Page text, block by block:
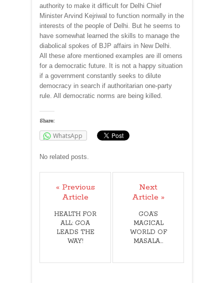
authority to make it difficult for Delhi Chief
Minister Arvind Kejriwal to function normally in the
interests of the people of Delhi. But he seems to
have somewhat learned the skills to manage the
diabolical spokes of BJP affairs in New Delhi.
All these afore mentioned examples are ill omens
for a democratic future. It is not a happy situation
if a government constantly seeks to dilute
democracy in search if authoritarian one-party
rule. All democratic norms are being killed.
Share:
WhatsApp
No related posts.
« Previous
Article
HEALTH FOR
ALL: GOA
LEADS THE
WAY!
Next
Article »
GOA’S
MAGICAL
WORLD OF
MASALA…